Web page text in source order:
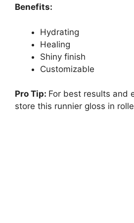
Benefits:
Hydrating
Healing
Shiny finish
Customizable
Pro Tip: For best results and
store this runnier gloss in